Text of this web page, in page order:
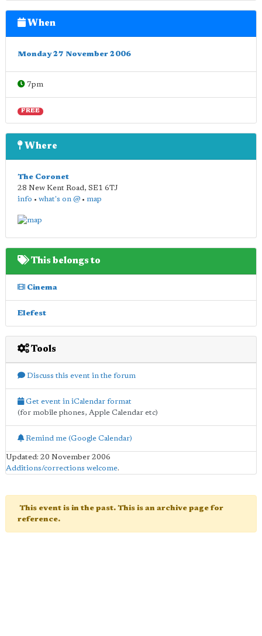
When
Monday 27 November 2006
7pm
FREE
Where
The Coronet
28 New Kent Road, SE1 6TJ
info • what's on @ • map
This belongs to
Cinema
Elefest
Tools
Discuss this event in the forum
Get event in iCalendar format
(for mobile phones, Apple Calendar etc)
Remind me (Google Calendar)
Updated: 20 November 2006
Additions/corrections welcome.
This event is in the past. This is an archive page for
reference.